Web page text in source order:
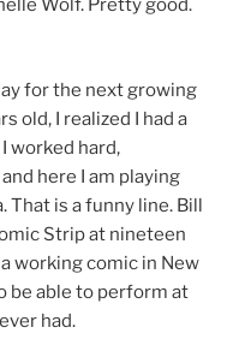
Wolf. Pretty good.
for the next growing
old, I realized I had a
worked hard,
here I am playing
That is a funny line. Bill
Strip at nineteen
working comic in New
be able to perform at
had.